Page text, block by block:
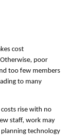
cost
poor
too few members
to many
rise with no
staff, work may
technology